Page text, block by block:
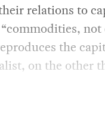
relations to
the
on the other